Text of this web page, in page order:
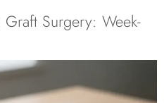
Surgery: Week-